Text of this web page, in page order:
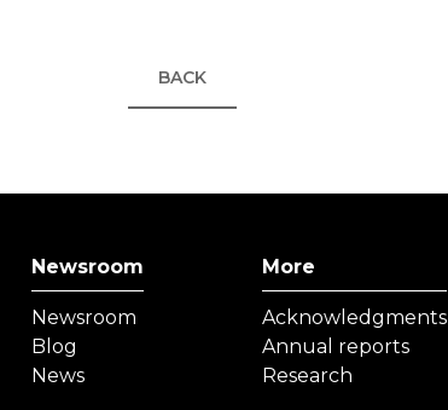
BACK
Newsroom
Newsroom
Blog
News
More
Acknowledgments
Annual reports
Research